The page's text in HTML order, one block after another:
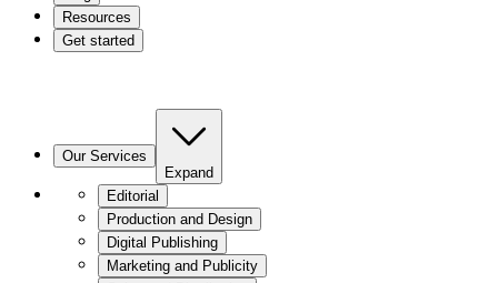
Resources
Get started
Our Services
Expand
Editorial
Production and Design
Digital Publishing
Marketing and Publicity